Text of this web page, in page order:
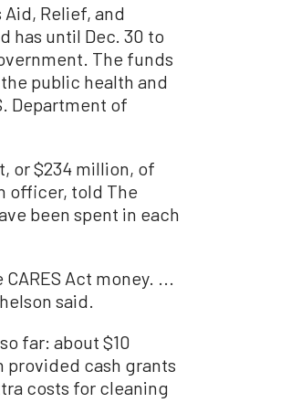
Relief, and
has until Dec. 30 to
The funds
public health and
Department of
or $234 million, of
officer, told The
been spent in each
Act money. ...
said.
far: about $10
provided cash grants
costs for cleaning